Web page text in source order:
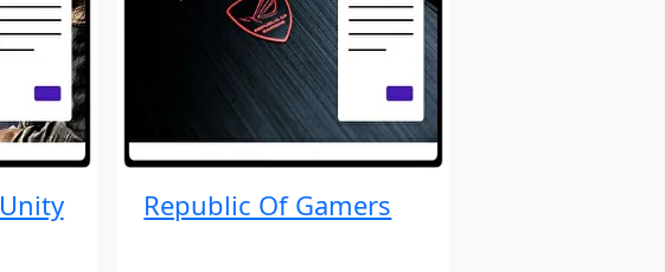
Republic Of Gamers